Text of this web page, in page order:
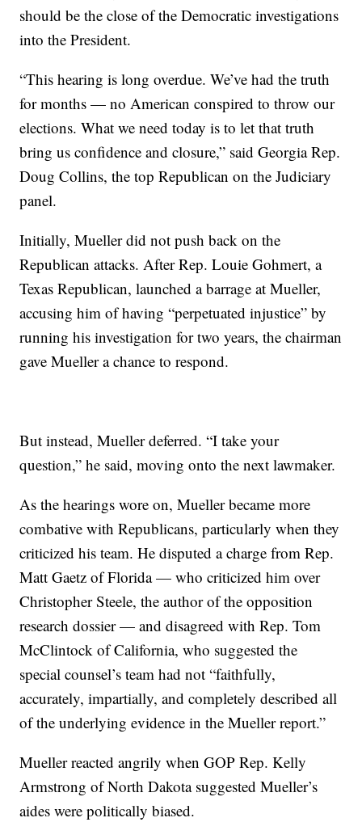
should be the close of the Democratic investigations
into the President.
“This hearing is long overdue. We’ve had the truth
for months — no American conspired to throw our
elections. What we need today is to let that truth
bring us confidence and closure,” said Georgia Rep.
Doug Collins, the top Republican on the Judiciary
panel.
Initially, Mueller did not push back on the
Republican attacks. After Rep. Louie Gohmert, a
Texas Republican, launched a barrage at Mueller,
accusing him of having “perpetuated injustice” by
running his investigation for two years, the chairman
gave Mueller a chance to respond.
But instead, Mueller deferred. “I take your
question,” he said, moving onto the next lawmaker.
As the hearings wore on, Mueller became more
combative with Republicans, particularly when they
criticized his team. He disputed a charge from Rep.
Matt Gaetz of Florida — who criticized him over
Christopher Steele, the author of the opposition
research dossier — and disagreed with Rep. Tom
McClintock of California, who suggested the
special counsel’s team had not “faithfully,
accurately, impartially, and completely described all
of the underlying evidence in the Mueller report.”
Mueller reacted angrily when GOP Rep. Kelly
Armstrong of North Dakota suggested Mueller’s
aides were politically biased.